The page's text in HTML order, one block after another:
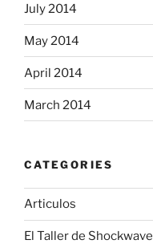
July 2014
May 2014
April 2014
March 2014
CATEGORIES
Articulos
El Taller de Shockwave